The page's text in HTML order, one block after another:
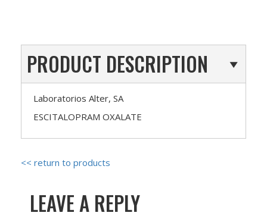
PRODUCT DESCRIPTION
Laboratorios Alter, SA
ESCITALOPRAM OXALATE
<< return to products
LEAVE A REPLY